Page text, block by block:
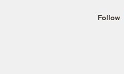
the
. Delivered
Follow